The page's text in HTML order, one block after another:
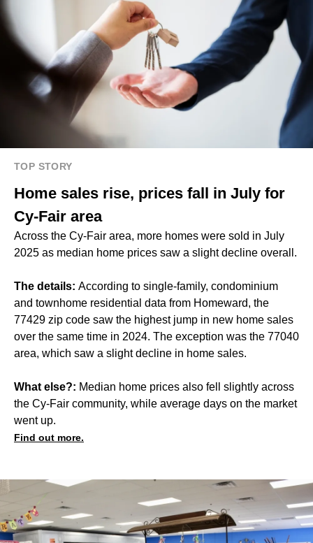
TOP STORY
Home sales rise, prices fall in July for
Cy-Fair area
Across the Cy-Fair area, more homes were sold in July
2025 as median home prices saw a slight decline overall.
The details: According to single-family, condominium
and townhome residential data from Homeward, the
77429 zip code saw the highest jump in new home sales
over the same time in 2024. The exception was the 77040
area, which saw a slight decline in home sales.
What else?: Median home prices also fell slightly across
the Cy-Fair community, while average days on the market
went up.
Find out more.